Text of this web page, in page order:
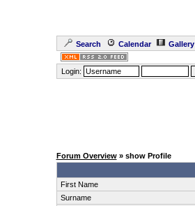
Search Calendar Gallery
Login:
Forum Overview» show Profile
First Name
Surname